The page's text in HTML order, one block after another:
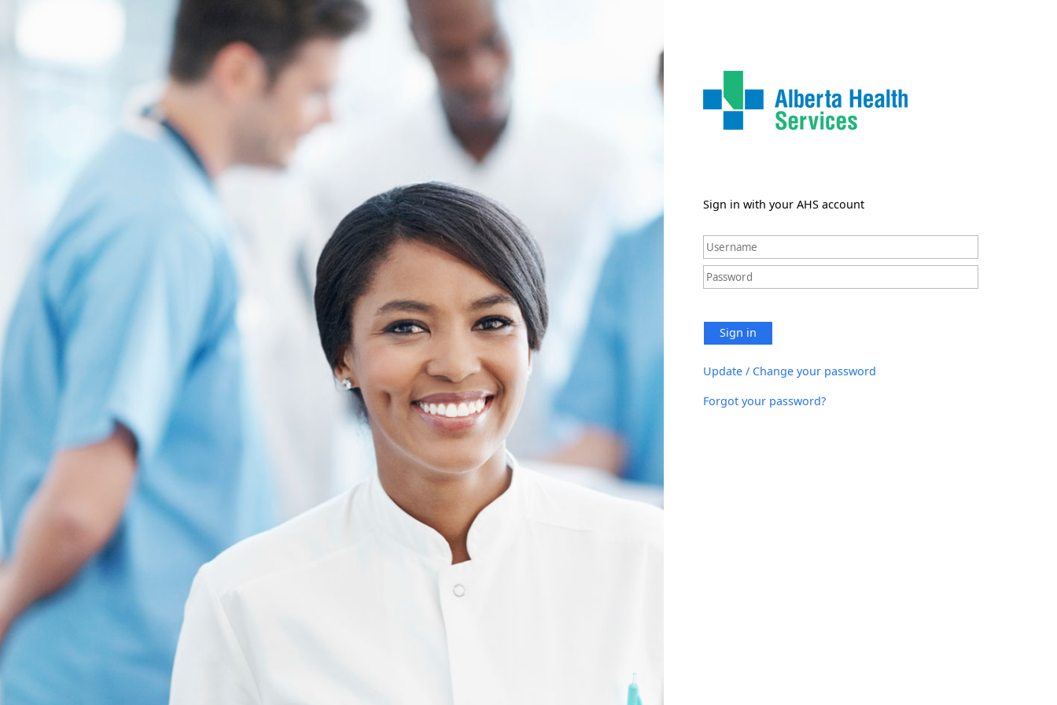
Sign in with your AHS account
Sign in
Update / Change your password
Forgot your password?